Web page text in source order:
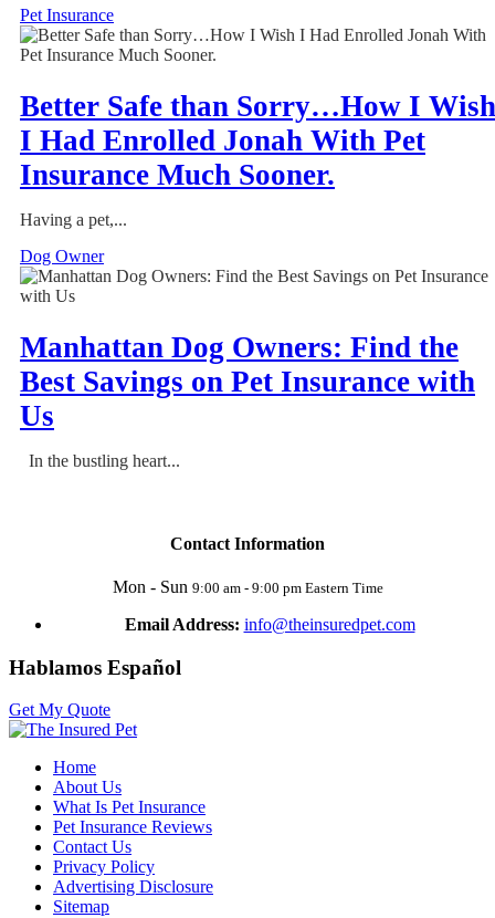
Pet Insurance
Better Safe than Sorry…How I Wish
I Had Enrolled Jonah With Pet
Insurance Much Sooner.
Having a pet,...
Dog Owner
Manhattan Dog Owners: Find the
Best Savings on Pet Insurance with
Us
In the bustling heart...
Contact Information
Mon - Sun 9:00 am - 9:00 pm Eastern Time
Email Address: info@theinsuredpet.com
Hablamos Español
Get My Quote
Home
About Us
What Is Pet Insurance
Pet Insurance Reviews
Contact Us
Privacy Policy
Advertising Disclosure
Sitemap